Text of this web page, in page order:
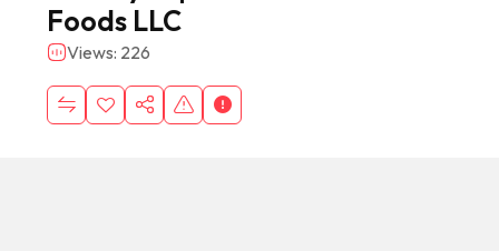
Foods LLC
Views: 226